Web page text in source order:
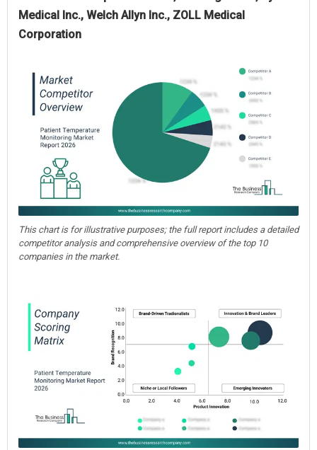
Medical Inc., Welch Allyn Inc., ZOLL Medical
Corporation
This chart is for illustrative purposes; the full report includes a detailed
competitor analysis and comprehensive overview of the top 10
companies in the market.